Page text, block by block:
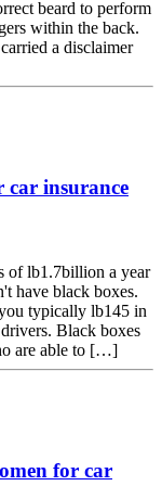
beard to perform
within the back.
a disclaimer
car insurance
of lb1.7billion a year
have black boxes.
typically lb145 in
Black boxes
are able to […]
for car